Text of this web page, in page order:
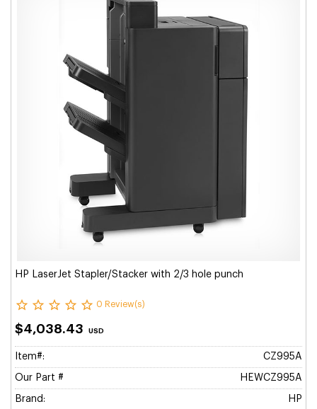
HP LaserJet Stapler/Stacker with 2/3 hole punch
0 Review(s)
$4,038.43 USD
Item#: CZ995A
Our Part # HEWCZ995A
Brand: HP